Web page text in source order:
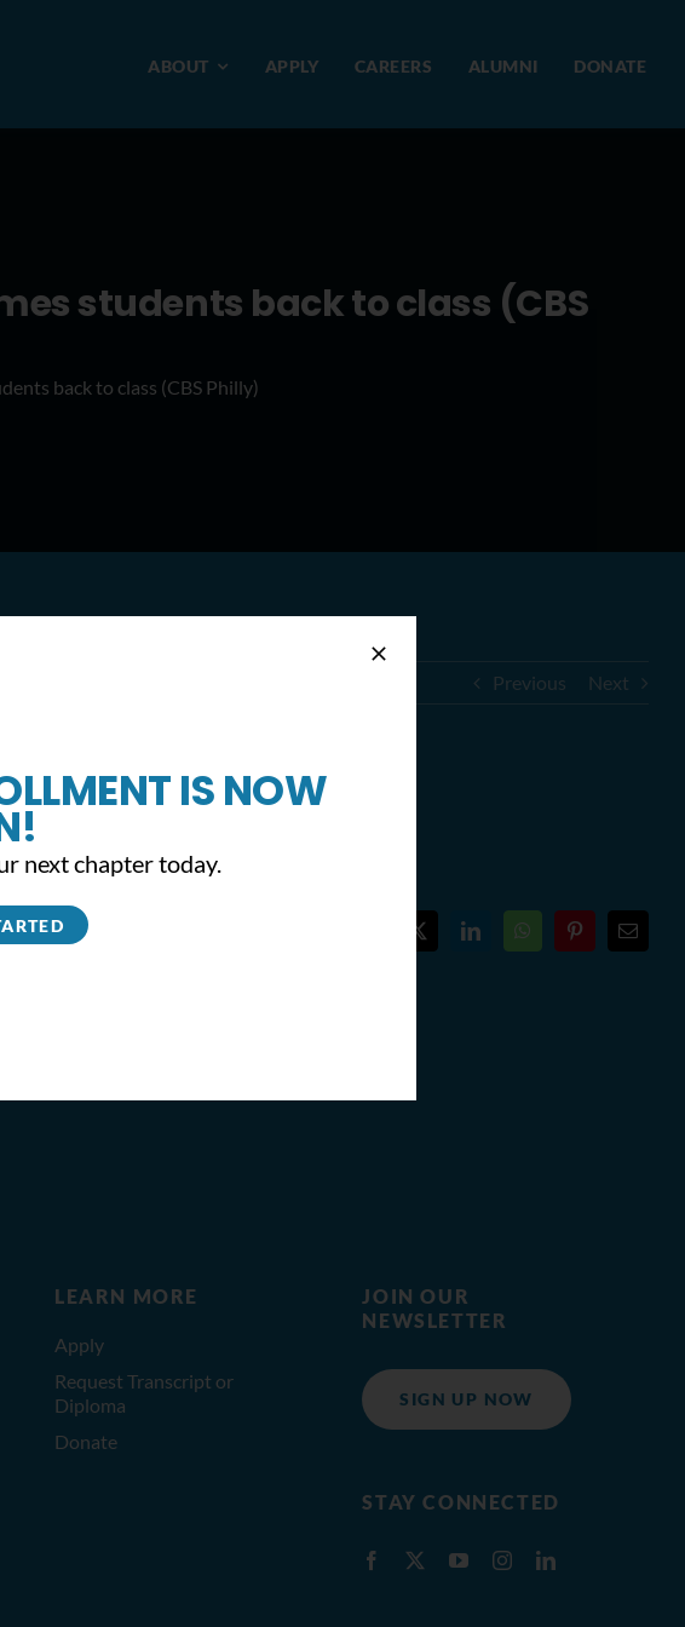
ABOUT APPLY CAREERS ALUMNI DONATE
students back to class (CBS
back to class (CBS Philly)
Previous Next
(CBS Philly)
Facebook
X LinkedInWhatsAppPinterestEmail
LEARN MORE
Apply
Request Transcript or
Diploma
Donate
JOIN OUR
NEWSLETTER
SIGN UP NOW
STAY CONNECTED
IS NOW
next chapter today.